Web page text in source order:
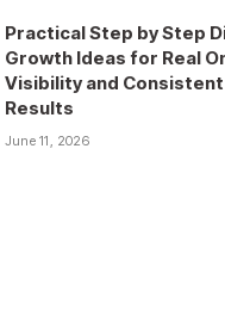
Practical Step by Step
Growth Ideas for Real
Visibility and Consistent
Results
June 11, 2026